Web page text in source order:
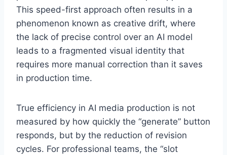
This speed-first approach often results in a
phenomenon known as creative drift, where
the lack of precise control over an AI model
leads to a fragmented visual identity that
requires more manual correction than it saves
in production time.
True efficiency in AI media production is not
measured by how quickly the “generate” button
responds, but by the reduction of revision
cycles. For professional teams, the “slot